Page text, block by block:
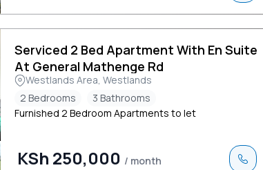
Serviced 2 Bed Apartment With En Suite
At General Mathenge Rd
Westlands Area, Westlands
2 Bedrooms
3 Bathrooms
Furnished 2 Bedroom Apartments to let
KSh 250,000 / month